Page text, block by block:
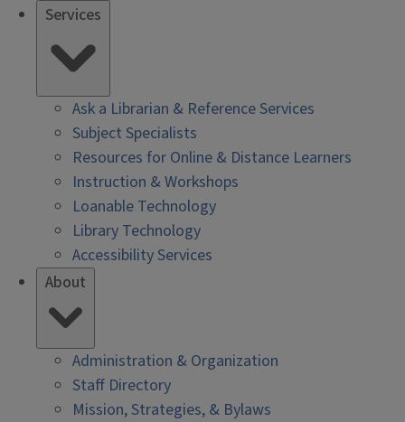
Services
Ask a Librarian & Reference Services
Subject Specialists
Resources for Online & Distance Learners
Instruction & Workshops
Loanable Technology
Library Technology
Accessibility Services
About
Administration & Organization
Staff Directory
Mission, Strategies, & Bylaws